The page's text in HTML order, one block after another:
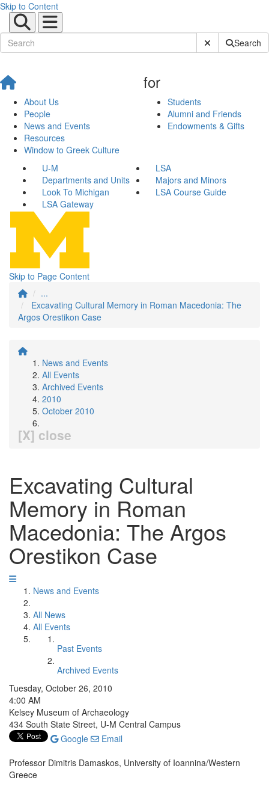
Skip to Content
Submit SiteSearch
About Us
People
News and Events
Resources
Window to Greek Culture
for
Students
Alumni and Friends
Endowments & Gifts
U-M
LSA
Departments and Units
Majors and Minors
Look To Michigan
LSA Course Guide
LSA Gateway
Skip to Page Content
...
Excavating Cultural Memory in Roman Macedonia: The
Argos Orestikon Case
News and Events
All Events
Archived Events
2010
October 2010
[X] close
Excavating Cultural
Memory in Roman
Macedonia: The Argos
Orestikon Case
News and Events
All News
All Events
Past Events
Archived Events
Tuesday, October 26, 2010
4:00 AM
Kelsey Museum of Archaeology
434 South State Street, U-M Central Campus
Google
Email
Professor Dimitris Damaskos, University of Ioannina/Western
Greece